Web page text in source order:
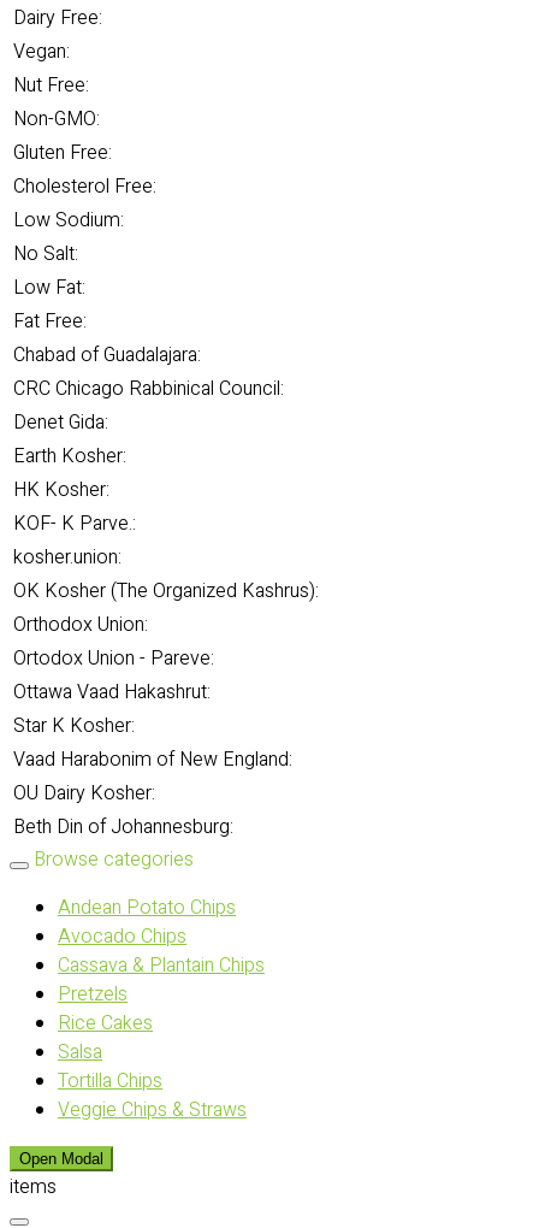
Dairy Free:
Vegan:
Nut Free:
Non-GMO:
Gluten Free:
Cholesterol Free:
Low Sodium:
No Salt:
Low Fat:
Fat Free:
Chabad of Guadalajara:
CRC Chicago Rabbinical Council:
Denet Gida:
Earth Kosher:
HK Kosher:
KOF- K Parve.:
kosher.union:
OK Kosher (The Organized Kashrus):
Orthodox Union:
Ortodox Union - Pareve:
Ottawa Vaad Hakashrut:
Star K Kosher:
Vaad Harabonim of New England:
OU Dairy Kosher:
Beth Din of Johannesburg:
Browse categories
Andean Potato Chips
Avocado Chips
Cassava & Plantain Chips
Pretzels
Rice Cakes
Salsa
Tortilla Chips
Veggie Chips & Straws
Open Modal
items